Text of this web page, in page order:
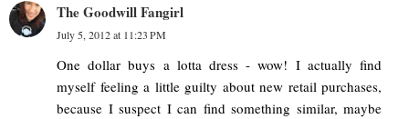
The Goodwill Fangirl
July 5, 2012 at 11:23 PM
One dollar buys a lotta dress - wow! I actually find
myself feeling a little guilty about new retail purchases,
because I suspect I can find something similar, maybe